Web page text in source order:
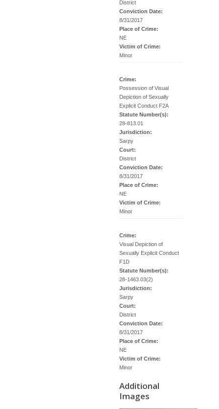
District
Conviction Date:
8/31/2017
Place of Crime:
NE
Victim of Crime:
Minor
Crime:
Possession of Visual
Depiction of Sexually
Explicit Conduct F2A
Statute Number(s):
28-813.01
Jurisdiction:
Sarpy
Court:
District
Conviction Date:
8/31/2017
Place of Crime:
NE
Victim of Crime:
Minor
Crime:
Visual Depiction of
Sexually Explicit Conduct
F1D
Statute Number(s):
28-1463.03(2)
Jurisdiction:
Sarpy
Court:
District
Conviction Date:
8/31/2017
Place of Crime:
NE
Victim of Crime:
Minor
Additional
Images